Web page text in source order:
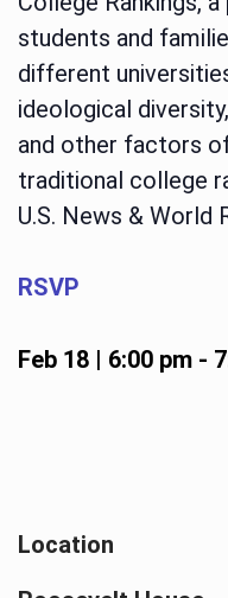
students and
different
ideological
and other factors
traditional college
U.S. News & World
RSVP
Feb 18 | 6:00 pm-
Location